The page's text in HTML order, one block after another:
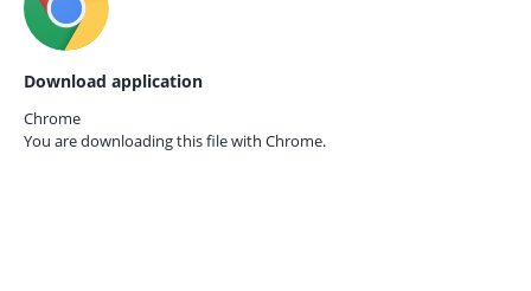
Download application
Chrome
You are downloading this file with Chrome.